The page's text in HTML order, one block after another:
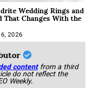
Wedding Rings and
That Changes With the
2026
content from a third
do not reflect the
Weekly.